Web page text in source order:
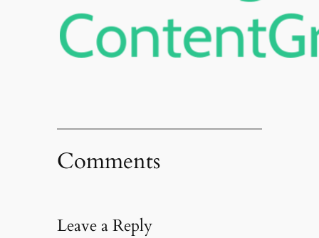
Comments
Leave a Reply